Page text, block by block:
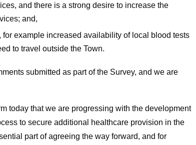
and there is a strong desire to increase the
and,
example increased availability of local blood tests
to travel outside the Town.
submitted as part of the Survey, and we are
today that we are progressing with the development
to secure additional healthcare provision in the
part of agreeing the way forward, and for